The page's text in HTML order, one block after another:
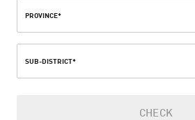
PROVINCE*
SUB-DISTRICT*
CHECK